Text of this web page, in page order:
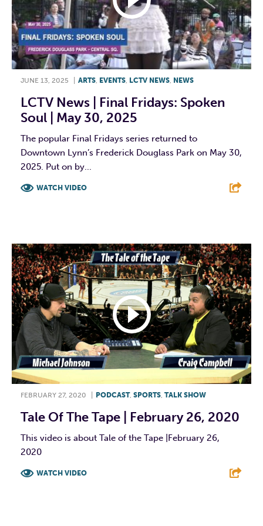
JUNE 13, 2025 ARTS, EVENTS, LCTV NEWS, NEWS
LCTV News | Final Fridays: Spoken
Soul | May 30, 2025
The popular Final Fridays series returned to
Downtown Lynn’s Frederick Douglass Park on May 30,
2025. Put on by...
WATCH VIDEO
FEBRUARY 27, 2020 PODCAST, SPORTS, TALK SHOW
Tale Of The Tape | February 26, 2020
This video is about Tale of the Tape |February 26,
2020
WATCH VIDEO